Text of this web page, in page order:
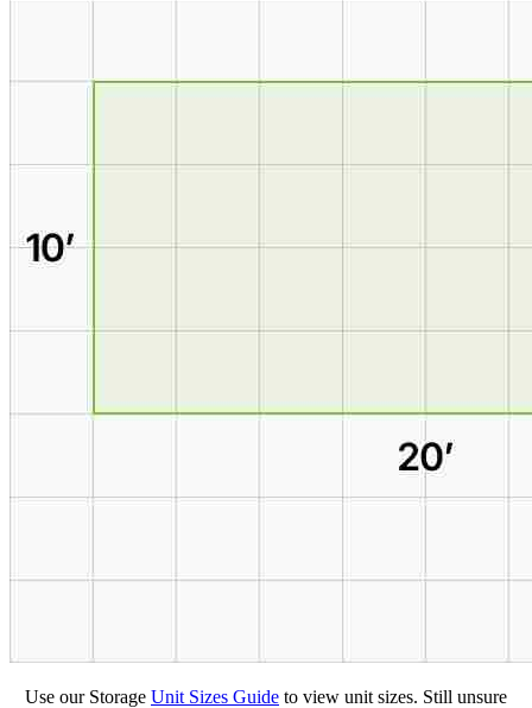
Use our Storage Unit Sizes Guide to view unit sizes. Still unsure